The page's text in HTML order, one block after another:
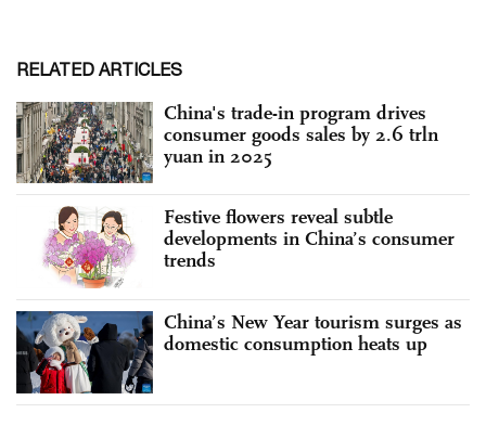
RELATED ARTICLES
China's trade-in program drives
consumer goods sales by 2.6 trln
yuan in 2025
Festive flowers reveal subtle
developments in China’s consumer
trends
China’s New Year tourism surges as
domestic consumption heats up